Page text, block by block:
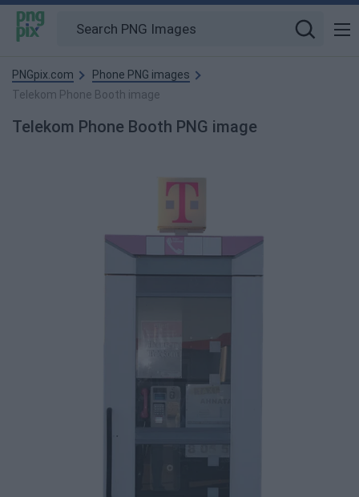
PNGpix.com
Phone PNG images
Telekom Phone Booth image
Telekom Phone Booth PNG image